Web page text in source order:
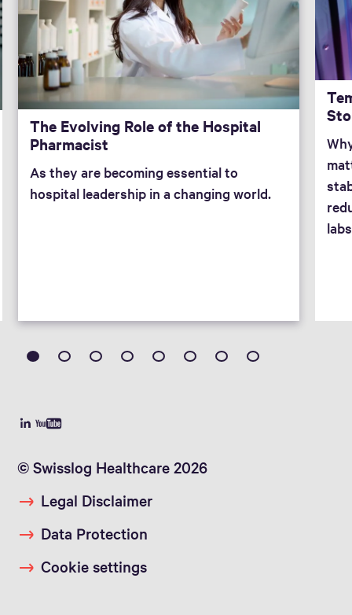
The Evolving Role of the Hospital
Pharmacist
As they are becoming essential to
hospital leadership in a changing world.
© Swisslog Healthcare 2026
Legal Disclaimer
Data Protection
Cookie settings